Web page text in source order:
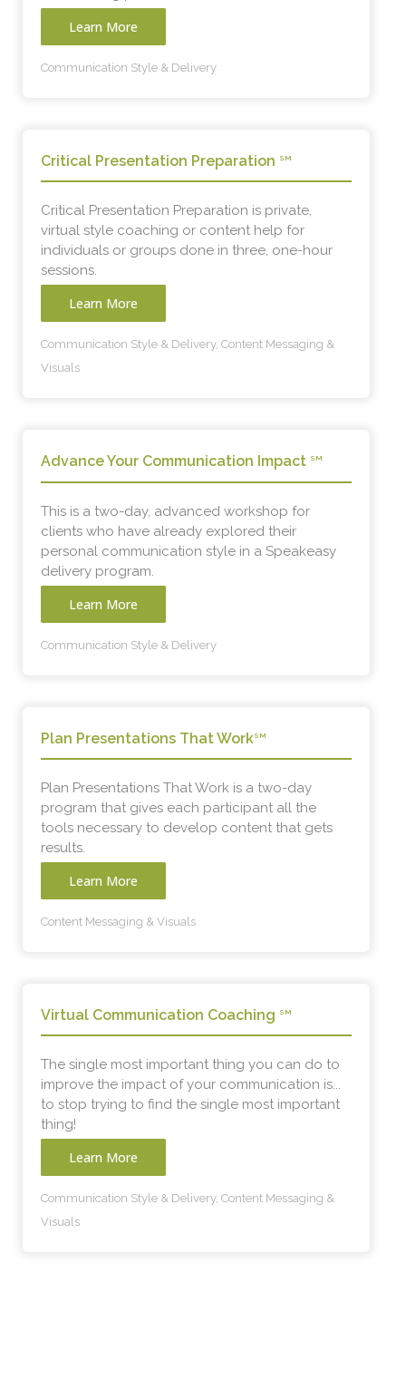
Learn More
Communication Style & Delivery
Critical Presentation Preparation SM
Critical Presentation Preparation is private,
virtual style coaching or content help for
individuals or groups done in three, one-hour
sessions.
Learn More
Communication Style & Delivery, Content Messaging &
Visuals
Advance Your Communication Impact SM
This is a two-day, advanced workshop for
clients who have already explored their
personal communication style in a Speakeasy
delivery program.
Learn More
Communication Style & Delivery
Plan Presentations That WorkSM
Plan Presentations That Work is a two-day
program that gives each participant all the
tools necessary to develop content that gets
results.
Learn More
Content Messaging & Visuals
Virtual Communication Coaching SM
The single most important thing you can do to
improve the impact of your communication is...
to stop trying to find the single most important
thing!
Learn More
Communication Style & Delivery, Content Messaging &
Visuals